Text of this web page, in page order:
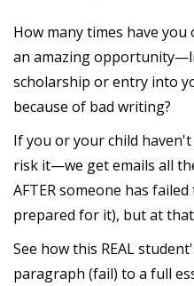
How many times have
an amazing
scholarship or entry into
because of bad writing?
If you or your child
risk it—we get emails all
AFTER someone has
prepared for it), but at
See how this REAL
paragraph (fail) to a full